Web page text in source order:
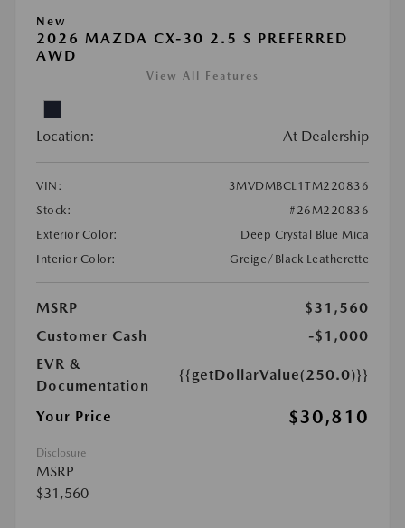
New
2026 MAZDA CX-30 2.5 S PREFERRED
AWD
View All Features
Location: At Dealership
VIN:
3MVDMBCL1TM220836
Stock:
#26M220836
Exterior Color:
Deep Crystal Blue Mica
Interior Color:
Greige/Black Leatherette
MSRP
$31,560
Customer Cash
-$1,000
EVR &
Documentation
{{getDollarValue(250.0)}}
Your Price $30,810
Disclosure
MSRP
$31,560